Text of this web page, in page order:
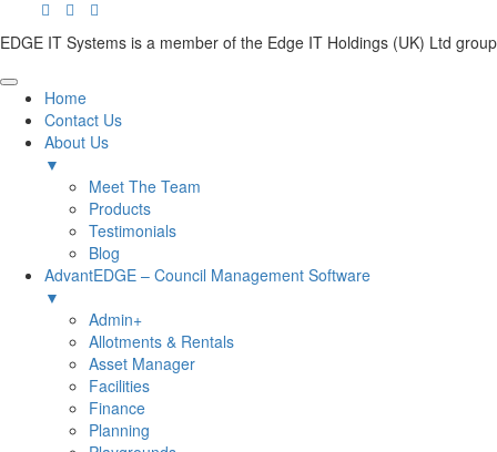
EDGE IT Systems is a member of the Edge IT Holdings (UK) Ltd group
Home
Contact Us
About Us
▼
Meet The Team
Products
Testimonials
Blog
AdvantEDGE – Council Management Software
▼
Admin+
Allotments & Rentals
Asset Manager
Facilities
Finance
Planning